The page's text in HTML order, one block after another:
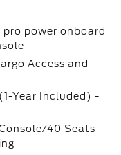
power onboard
Access and
Year Included) -
40 Seats -